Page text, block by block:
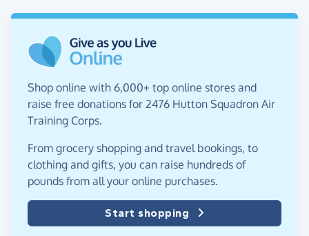
Shop online with 6,000+ top online stores and
raise free donations for 2476 Hutton Squadron Air
Training Corps.
From grocery shopping and travel bookings, to
clothing and gifts, you can raise hundreds of
pounds from all your online purchases.
Start shopping